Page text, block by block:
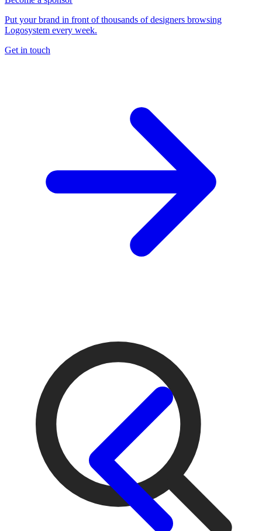
Put your brand in front of thousands of designers browsing
Logosystem every week.
Get in touch